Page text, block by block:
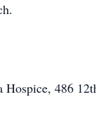
486